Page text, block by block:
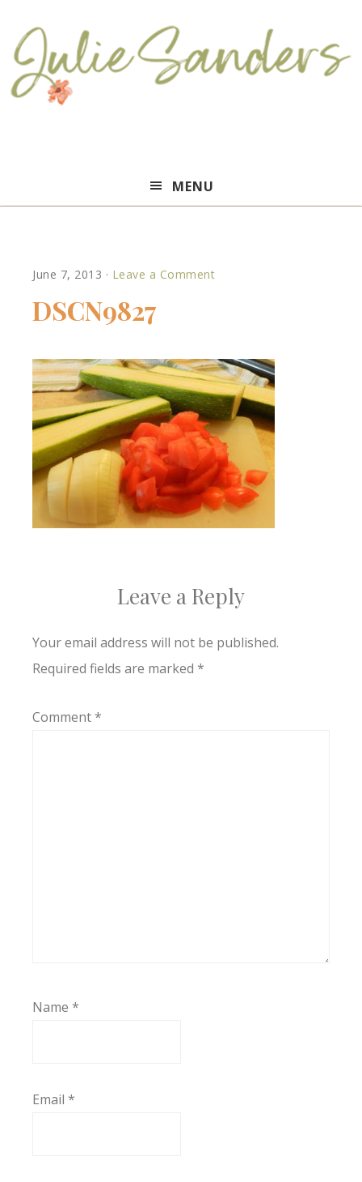
Sanders
MENU
June 7, 2013 · Leave a Comment
DSCN9827
Leave a Reply
Your email address will not be published.
Required fields are marked *
Comment*
Name *
Email *